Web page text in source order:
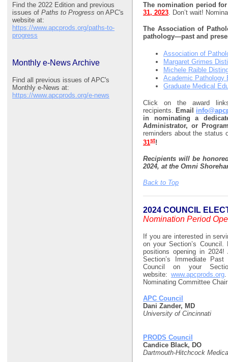
Find the 2022 Edition and previous
issues of Paths to Progress on APC's
website at:
https://www.apcprods.org/paths-to-
progress
Monthly e-News Archive
Find all previous issues of APC's
Monthly e-News at:
https://www.apcprods.org/e-news
The nomination period for
31, 2023 . Don’t wait!
The Association of
pathology—past and
Association of
Margaret Grimes
Michele Raible
Academic Pathology
Graduate Medical
Click on the award
recipients.
Email
in nominating a
Administrator, or
reminders about the status
31st!
Recipients will be
2024, at the Omni
Back to Top
2024 COUNCIL
Nomination Period
If you are interested in
on your Section’s
positions opening in
Section’s Immediate
Council on your
website: www.apcprods.org.
Nominating Committee
APC Council
Dani Zander, MD
University of Cincinnati
PRODS Council
Candice Black, DO
Dartmouth-Hitchcock